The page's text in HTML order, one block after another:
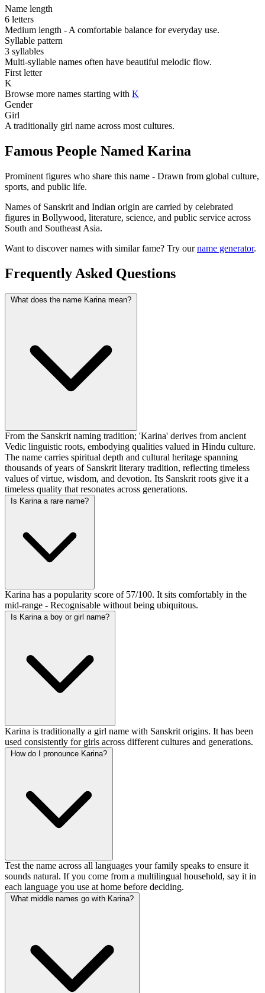
Name length
6 letters
Medium length - A comfortable balance for everyday use.
Syllable pattern
3 syllables
Multi-syllable names often have beautiful melodic flow.
First letter
K
Browse more names starting with K
Gender
Girl
A traditionally girl name across most cultures.
Famous People Named Karina
Prominent figures who share this name - Drawn from global culture,
sports, and public life.
Names of Sanskrit and Indian origin are carried by celebrated
figures in Bollywood, literature, science, and public service across
South and Southeast Asia.
Want to discover names with similar fame? Try ourname generator.
Frequently Asked Questions
What does the name Karina mean?
From the Sanskrit naming tradition; 'Karina' derives from ancient
Vedic linguistic roots, embodying qualities valued in Hindu culture.
The name carries spiritual depth and cultural heritage spanning
thousands of years of Sanskrit literary tradition, reflecting timeless
values of virtue, wisdom, and devotion. Its Sanskrit roots give it a
timeless quality that resonates across generations.
Is Karina a rare name?
Karina has a popularity score of 57/100. It sits comfortably in the
mid-range - Recognisable without being ubiquitous.
Is Karina a boy or girl name?
Karina is traditionally a girl name with Sanskrit origins. It has been
used consistently for girls across different cultures and generations.
How do I pronounce Karina?
Test the name across all languages your family speaks to ensure it
sounds natural. If you come from a multilingual household, say it in
each language you use at home before deciding.
What middle names go with Karina?